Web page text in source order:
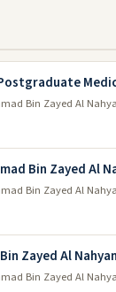
Bin Zayed Al
Bin Zayed Al
Bin Zayed Al
Zayed Al
Bin Zayed Al